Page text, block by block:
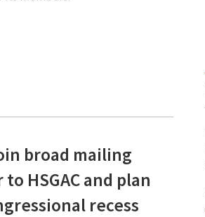
broad mailing
HSGAC and plan
recess